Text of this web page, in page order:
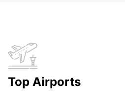
Top Airports